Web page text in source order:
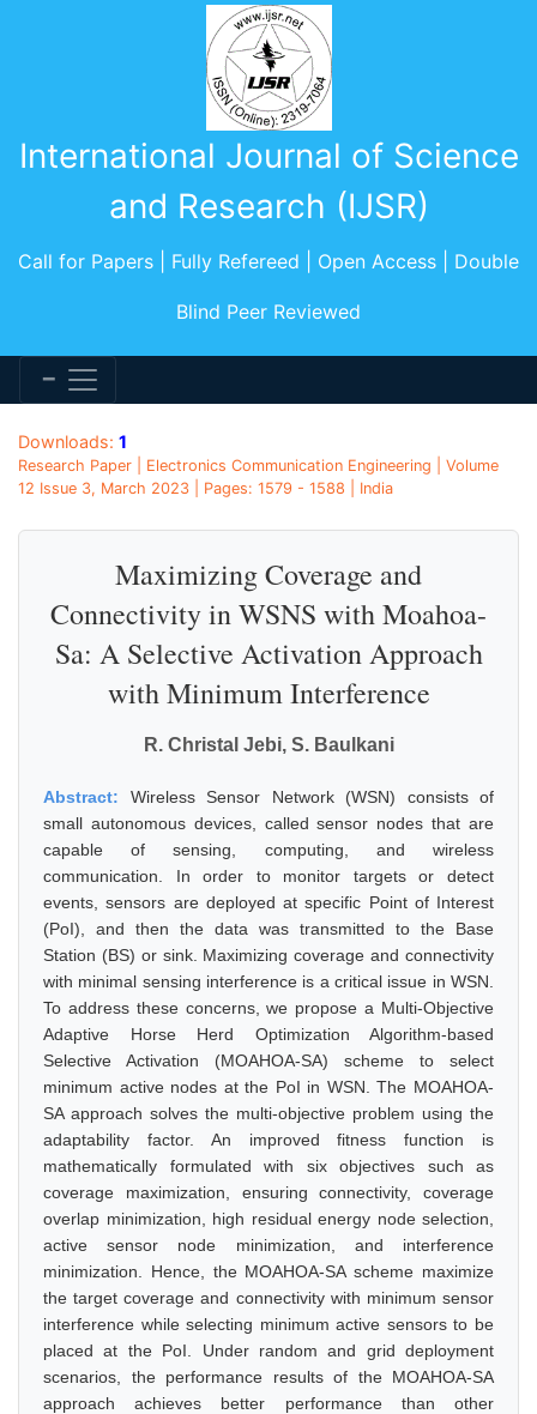
International Journal of Science
and Research (IJSR)
Call for Papers | Fully Refereed | Open Access | Double
Blind Peer Reviewed
Downloads: 1
Research Paper | Electronics Communication Engineering | Volume
12 Issue 3, March 2023 | Pages: 1579 - 1588 | India
Maximizing Coverage and
Connectivity in WSNS with Moahoa-
Sa: A Selective Activation Approach
with Minimum Interference
R. Christal Jebi, S. Baulkani
Abstract: Wireless Sensor Network (WSN) consists of
small autonomous devices, called sensor nodes that are
capable of sensing, computing, and wireless
communication. In order to monitor targets or detect
events, sensors are deployed at specific Point of Interest
(PoI), and then the data was transmitted to the Base
Station (BS) or sink. Maximizing coverage and connectivity
with minimal sensing interference is a critical issue in WSN.
To address these concerns, we propose a Multi-Objective
Adaptive Horse Herd Optimization Algorithm-based
Selective Activation (MOAHOA-SA) scheme to select
minimum active nodes at the PoI in WSN. The MOAHOA-
SA approach solves the multi-objective problem using the
adaptability factor. An improved fitness function is
mathematically formulated with six objectives such as
coverage maximization, ensuring connectivity, coverage
overlap minimization, high residual energy node selection,
active sensor node minimization, and interference
minimization. Hence, the MOAHOA-SA scheme maximize
the target coverage and connectivity with minimum sensor
interference while selecting minimum active sensors to be
placed at the PoI. Under random and grid deployment
scenarios, the performance results of the MOAHOA-SA
approach achieves better performance than other